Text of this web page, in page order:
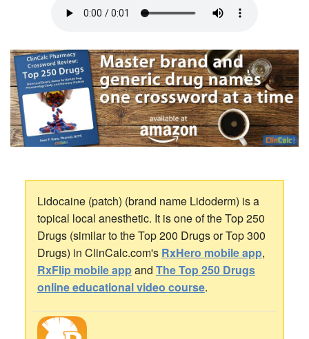
Lidocaine (patch) (brand name Lidoderm) is a
topical local anesthetic. It is one of the Top 250
Drugs (similar to the Top 200 Drugs or Top 300
Drugs) in ClinCalc.com's RxHero mobile app,
RxFlip mobile appand The Top 250 Drugs
online educational video course.